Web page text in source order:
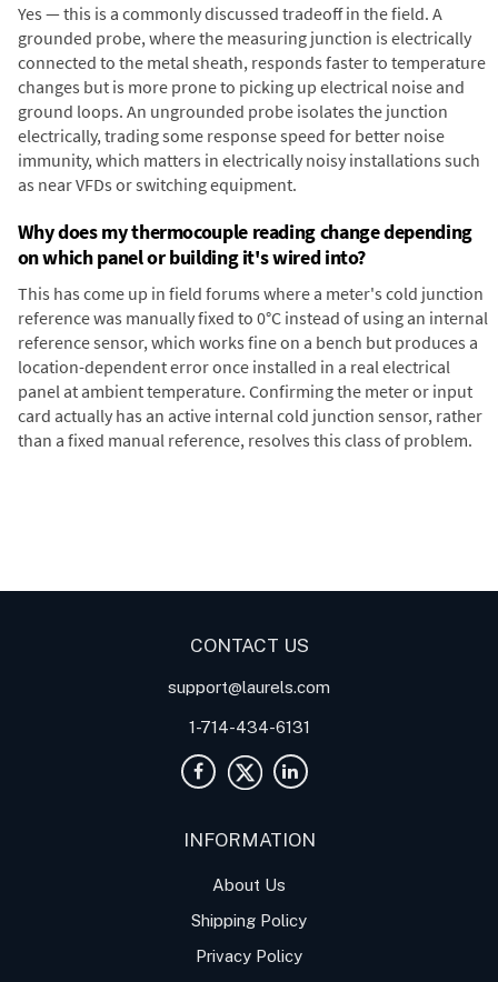
Yes — this is a commonly discussed tradeoff in the field. A
grounded probe, where the measuring junction is electrically
connected to the metal sheath, responds faster to temperature
changes but is more prone to picking up electrical noise and
ground loops. An ungrounded probe isolates the junction
electrically, trading some response speed for better noise
immunity, which matters in electrically noisy installations such
as near VFDs or switching equipment.
Why does my thermocouple reading change depending
on which panel or building it's wired into?
This has come up in field forums where a meter's cold junction
reference was manually fixed to 0°C instead of using an internal
reference sensor, which works fine on a bench but produces a
location-dependent error once installed in a real electrical
panel at ambient temperature. Confirming the meter or input
card actually has an active internal cold junction sensor, rather
than a fixed manual reference, resolves this class of problem.
CONTACT US
support@laurels.com
1-714-434-6131
INFORMATION
About Us
Shipping Policy
Privacy Policy